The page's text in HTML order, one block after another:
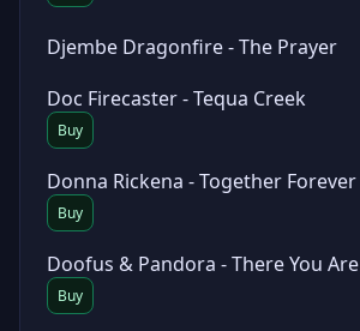
Djembe Dragonfire - The Prayer
Doc Firecaster - Tequa Creek
Buy
Donna Rickena - Together Forever
Buy
Doofus & Pandora - There You Are
Buy